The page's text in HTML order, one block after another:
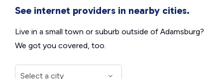
See internet providers in nearby cities.
Live in a small town or suburb outside of Adamsburg?
We got you covered, too.